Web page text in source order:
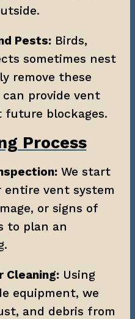
Pests: Birds,
sometimes nest
remove these
provide vent
future blockages.
Process
We start
entire vent system
or signs of
to plan an
Cleaning: Using
equipment, we
and debris from